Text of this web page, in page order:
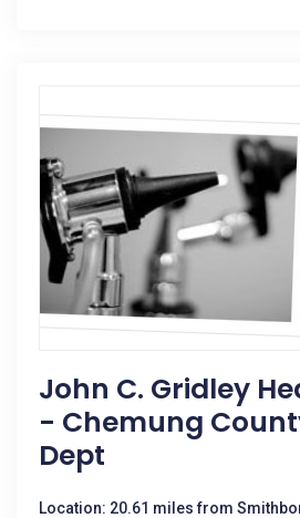
John C. Gridley
- Chemung
Dept
Location: 20.61 miles from